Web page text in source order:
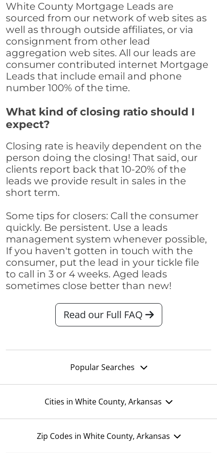
White County Mortgage Leads are
sourced from our network of web sites as
well as through outside affiliates, or via
consignment from other lead
aggregation web sites. All our leads are
consumer contributed internet Mortgage
Leads that include email and phone
number 100% of the time.
What kind of closing ratio should I
expect?
Closing rate is heavily dependent on the
person doing the closing! That said, our
clients report back that 10-20% of the
leads we provide result in sales in the
short term.
Some tips for closers: Call the consumer
quickly. Be persistent. Use a leads
management system whenever possible,
If you haven't gotten in touch with the
consumer, put the lead in your tickle file
to call in 3 or 4 weeks. Aged leads
sometimes close better than new!
Read our Full FAQ
Popular Searches
Cities in White County, Arkansas
Zip Codes in White County, Arkansas